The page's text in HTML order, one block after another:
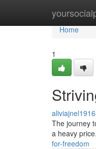
Home
Home
1
The journey
a heavy
for-freedom